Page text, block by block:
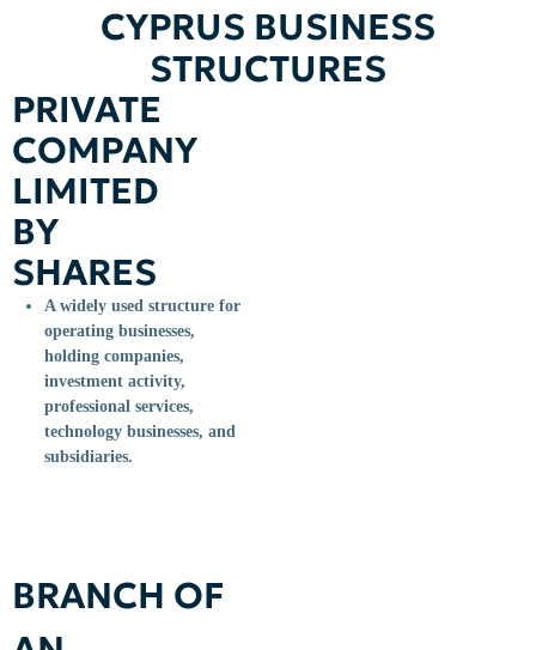
CYPRUS BUSINESS
STRUCTURES
PRIVATE
COMPANY
LIMITED
BY
SHARES
A widely used structure for
operating businesses,
holding companies,
investment activity,
professional services,
technology businesses, and
subsidiaries.
BRANCH OF